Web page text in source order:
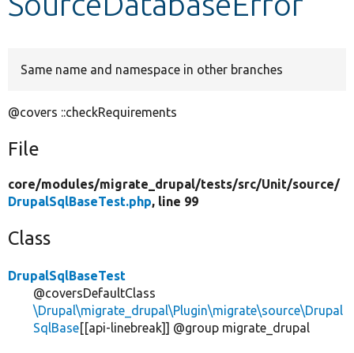
Same name and namespace in other branches
@covers ::checkRequirements
File
core/modules/migrate_drupal/tests/src/Unit/source/
DrupalSqlBaseTest.php, line 99
Class
DrupalSqlBaseTest
@coversDefaultClass
\Drupal\migrate_drupal\Plugin\migrate\source\Drupal
SqlBase[[api-linebreak]] @group migrate_drupal